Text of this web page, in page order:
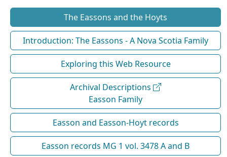
The Eassons and the Hoyts
Introduction: The Eassons - A Nova Scotia Family
Exploring this Web Resource
Archival Descriptions
Easson Family
Easson and Easson-Hoyt records
Easson records MG 1 vol. 3478 A and B